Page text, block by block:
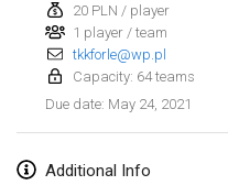
20 PLN / player
1 player / team
tkkforle@wp.pl
Capacity: 64 teams
Due date: May 24, 2021
Additional Info
Apr 9, 2021|France
CANCELLED
Indoor de la CASAS
Apr 10, 2021 |France
Apr 10, 2021